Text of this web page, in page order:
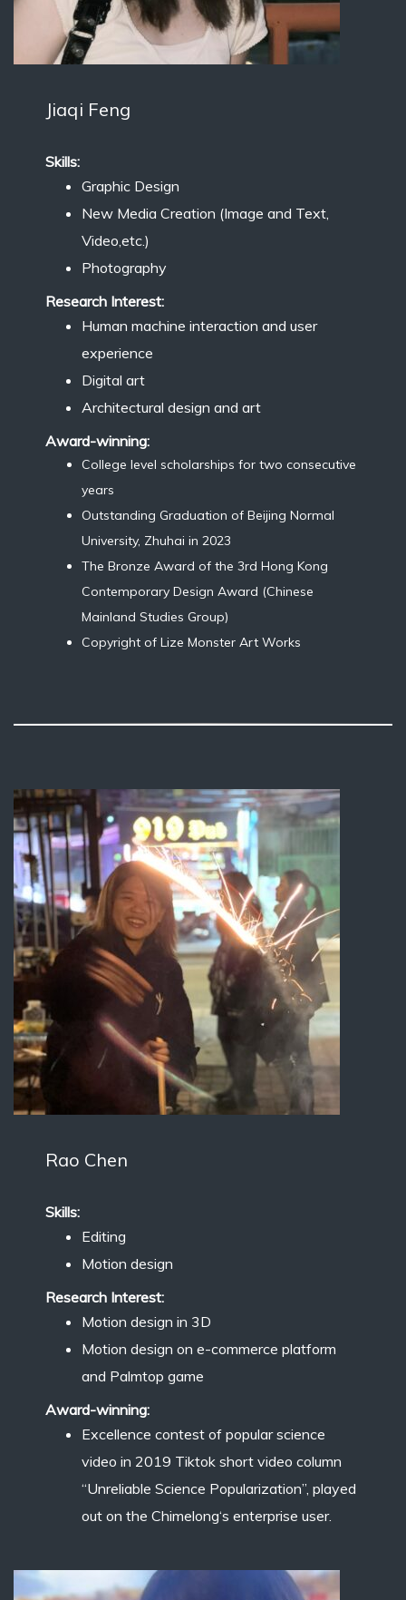
Jiaqi Feng
Skills:
Graphic Design
New Media Creation (Image and Text,
Video,etc.)
Photography
Research Interest:
Human machine interaction and user
experience
Digital art
Architectural design and art
Award-winning:
College level scholarships for two consecutive
years
Outstanding Graduation of Beijing Normal
University, Zhuhai in 2023
The Bronze Award of the 3rd Hong Kong
Contemporary Design Award (Chinese
Mainland Studies Group)
Copyright of Lize Monster Art Works
Rao Chen
Skills:
Editing
Motion design
Research Interest:
Motion design in 3D
Motion design on e-commerce platform
and Palmtop game
Award-winning:
Excellence contest of popular science
video in 2019 Tiktok short video column
“Unreliable Science Popularization”, played
out on the Chimelong‘s enterprise user.